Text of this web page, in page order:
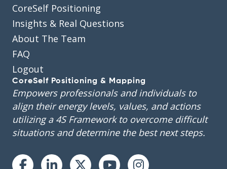
CoreSelf Positioning
Insights & Real Questions
About The Team
FAQ
Logout
CoreSelf Positioning & Mapping
Empowers professionals and individuals to
align their energy levels, values, and actions
utilizing a 4S Framework to overcome difficult
situations and determine the best next steps.
Instagram